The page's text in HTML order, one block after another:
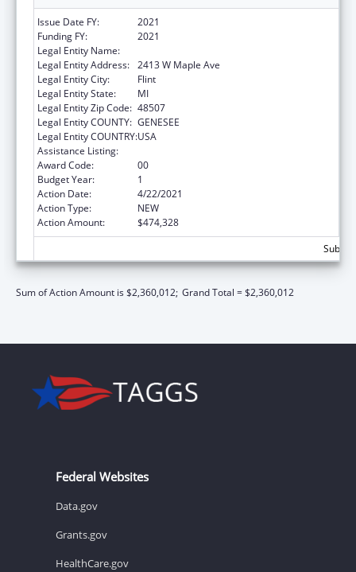
Issue Date FY:
2021
Funding FY:
2021
Legal Entity Name:
Legal Entity Address: 2413 W Maple Ave
Legal Entity City:
Flint
Legal Entity State:
MI
Legal Entity Zip Code: 48507
Legal Entity COUNTY: GENESEE
Legal Entity COUNTRY:USA
Assistance Listing:
Award Code:
00
Budget Year:
1
Action Date:
4/22/2021
Action Type:
NEW
Action Amount:
$474,328
Sum of Action Amount is $2,360,012; Grand Total = $2,360,012
Federal Websites
Data.gov
Grants.gov
HealthCare.gov